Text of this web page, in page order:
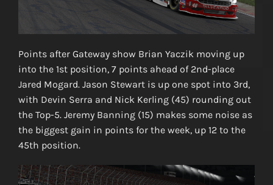
Points after Gateway show Brian Yaczik moving up
into the 1st position, 7 points ahead of 2nd-place
Jared Mogard. Jason Stewart is up one spot into 3rd,
with Devin Serra and Nick Kerling (45) rounding out
the Top-5. Jeremy Banning (15) makes some noise as
the biggest gain in points for the week, up 12 to the
45th position.